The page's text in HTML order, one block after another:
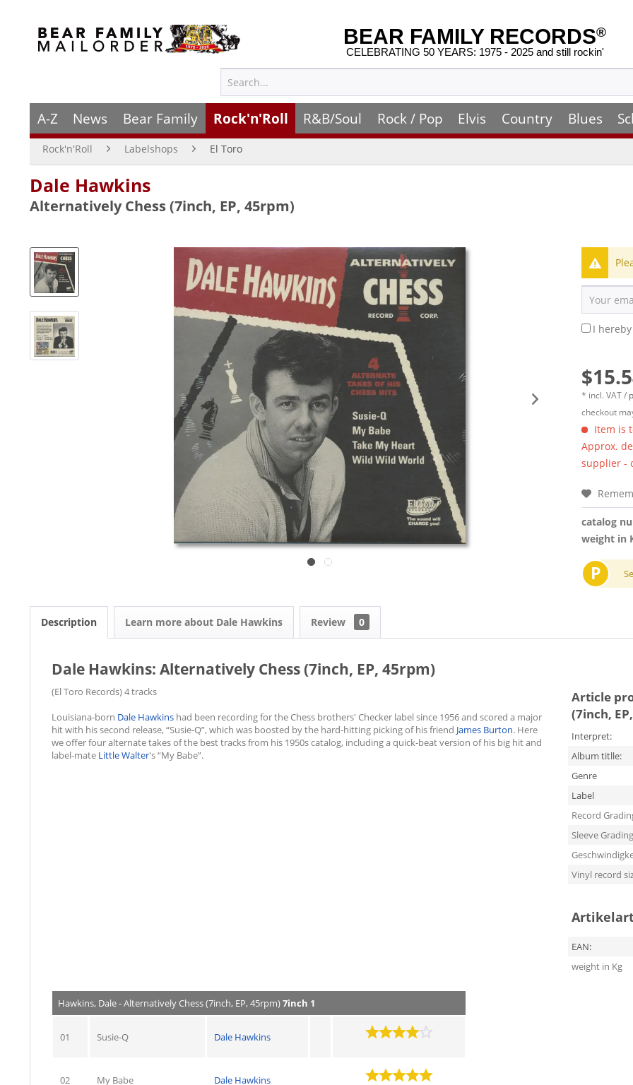
BEAR FAMILY RECORDS®
CELEBRATING 50 YEARS: 1975 - 2025 and still rockin'
A-Z News Bear Family Rock'n'Roll R&B/Soul Rock / Pop Elvis Country Blues
Rock'n'Roll Labelshops El Toro
Dale Hawkins
Alternatively Chess (7inch, EP, 45rpm)
I
* incl. VAT /
checkout
Item is
Approx.
supplier -
catalog
weight in
P
Description Learn more about Dale Hawkins Review 0
Dale Hawkins: Alternatively Chess (7inch, EP, 45rpm)
(El Toro Records) 4 tracks
Louisiana-born Dale Hawkins had been recording for the Chess brothers' Checker label since 1956 and scored a major
hit with his second release, “Susie-Q”, which was boosted by the hard-hitting picking of his friend James Burton. Here
we offer four alternate takes of the best tracks from his 1950s catalog, including a quick-beat version of his big hit and
label-mate Little Walter's “My Babe”.
Article
(7inch,
Interpret:
Album titlle:
Genre
Label
Record
Sleeve Grading
Vinyl record
EAN:
weight in Kg
Hawkins, Dale - Alternatively Chess (7inch, EP, 45rpm)7inch 1
01 Susie-Q Dale Hawkins
02 My Babe Dale Hawkins